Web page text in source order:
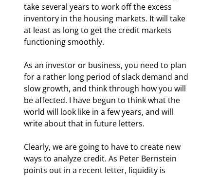
take several years to work off the excess
inventory in the housing markets. It will take
at least as long to get the credit markets
functioning smoothly.
As an investor or business, you need to plan
for a rather long period of slack demand and
slow growth, and think through how you will
be affected. I have begun to think what the
world will look like in a few years, and will
write about that in future letters.
Clearly, we are going to have to create new
ways to analyze credit. As Peter Bernstein
points out in a recent letter, liquidity is